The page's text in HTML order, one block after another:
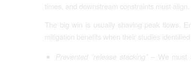
times, and downstream constraints must align.
The big win is usually shaving peak flows.
mitigation benefits when their studies
Prevented “release stacking”– We must